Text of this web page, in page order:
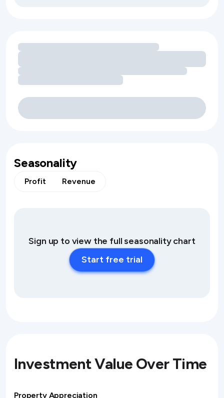
Loading amenity revenue opportunities
Seasonality
Profit Revenue
Sign up to view the full seasonality chart
Start free trial
Investment Value Over Time
Property Appreciation